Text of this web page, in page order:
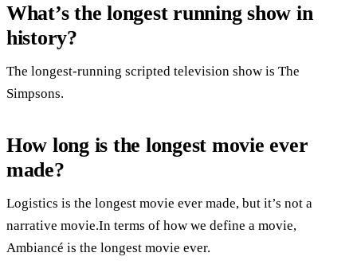
What’s the longest running show in
history?
The longest-running scripted television show is The
Simpsons.
How long is the longest movie ever
made?
Logistics is the longest movie ever made, but it’s not a
narrative movie.In terms of how we define a movie,
Ambiancé is the longest movie ever.